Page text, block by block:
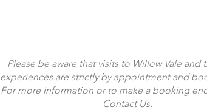
Please be aware that visits to Willow Vale and
experiences are strictly by appointment and
For more information or to make a booking
Contact Us.